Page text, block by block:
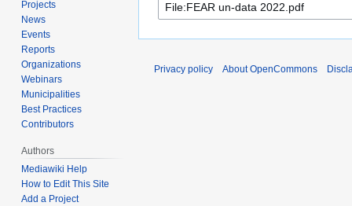
Projects
News
Events
Reports
Organizations
Webinars
Municipalities
Best Practices
Contributors
Authors
Mediawiki Help
How to Edit This Site
Add a Project
Privacy policy About OpenCommons